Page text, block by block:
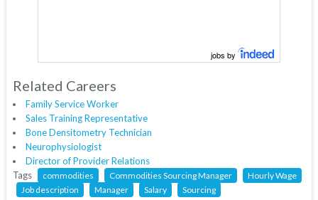
jobs by
Related Careers
Family Service Worker
Sales Training Representative
Bone Densitometry Technician
Neurophysiologist
Director of Provider Relations
Tags
commodities Commodities Sourcing Manager
Hourly Wage
Job description
Manager Salary Sourcing